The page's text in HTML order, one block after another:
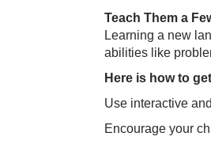
Teach Them a
Learning a new
abilities like
Here is how to
Use interactive
Encourage your